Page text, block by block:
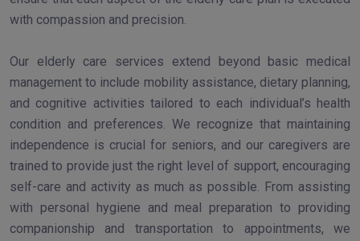
with compassion and precision.
Our elderly care services extend beyond basic medical
management to include mobility assistance, dietary planning,
and cognitive activities tailored to each individual’s health
condition and preferences. We recognize that maintaining
independence is crucial for seniors, and our caregivers are
trained to provide just the right level of support, encouraging
self-care and activity as much as possible. From assisting
with personal hygiene and meal preparation to providing
companionship and transportation to appointments, we